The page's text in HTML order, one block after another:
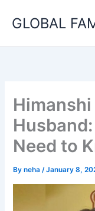
GLOBAL
Need to
Byneha/January 8,